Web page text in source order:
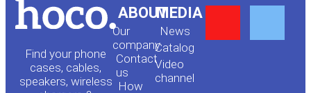
Find your phone
cases, cables,
speakers, wireless
ABOUT
Our
company
Contact
us
How
MEDIA
News
Сatalog
Video
channel